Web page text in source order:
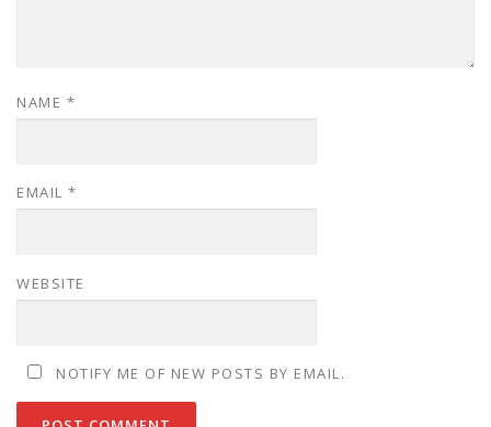
NAME *
EMAIL *
WEBSITE
NOTIFY ME OF NEW POSTS BY EMAIL.